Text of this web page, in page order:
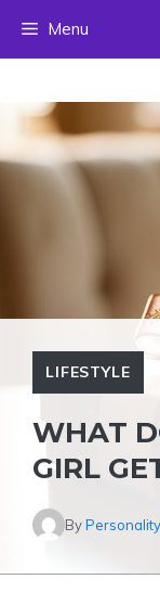
Menu
LIFESTYLE
WHAT
GIRL
By